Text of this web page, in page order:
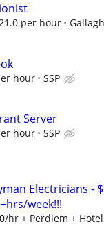
per hour
hour SSP
Server
hour SSP
Electricians -
week!!!
hr + Perdiem +